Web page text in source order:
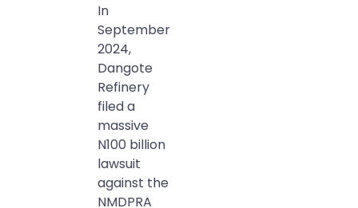
In
September
2024,
Dangote
Refinery
filed a
massive
N100 billion
lawsuit
against the
NMDPRA